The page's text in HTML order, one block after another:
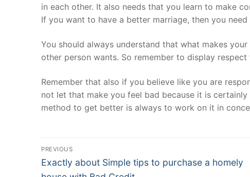
in each other. It also needs that you learn to make
If you want to have a better marriage, then you
You should always understand that what makes
other person wants. So remember to display
Remember that also if you believe like you are
not let that make you feel bad because it is
method to get better is always to work on it in
Post
Navigation
PREVIOUS
Previous
post:
Exactly about Simple tips to purchase a homely